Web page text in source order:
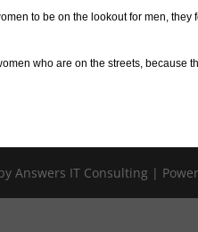
to be on the lookout for men, they
who are on the streets, because
Answers IT Consulting |